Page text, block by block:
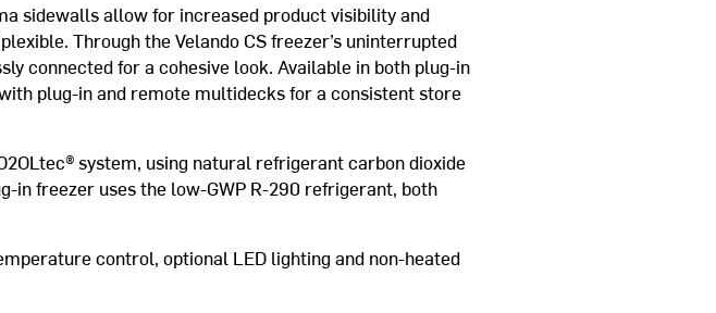
sidewalls allow for increased product visibility and
Through the Velando CS freezer’s uninterrupted
connected for a cohesive look. Available in both plug-in
plug-in and remote multidecks for a consistent store
system, using natural refrigerant carbon dioxide
in freezer uses the low-GWP R-290 refrigerant, both
control, optional LED lighting and non-heated